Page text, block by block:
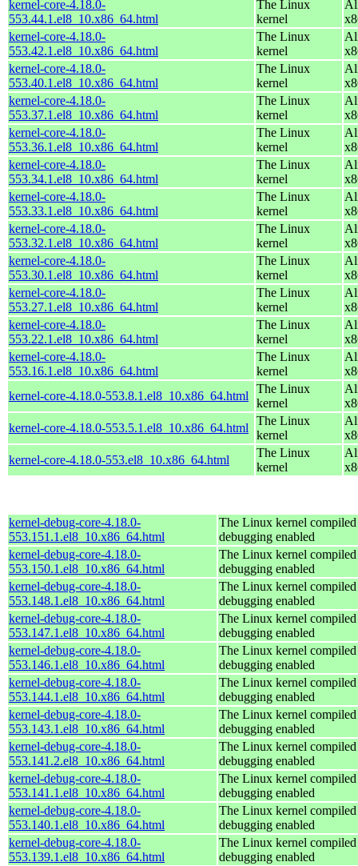
kernel-core-4.18.0-
553.44.1.el8_10.x86_64.html
The Linux
kernel
kernel-core-4.18.0-
553.42.1.el8_10.x86_64.html
The Linux
kernel
kernel-core-4.18.0-
553.40.1.el8_10.x86_64.html
The Linux
kernel
kernel-core-4.18.0-
553.37.1.el8_10.x86_64.html
The Linux
kernel
kernel-core-4.18.0-
553.36.1.el8_10.x86_64.html
The Linux
kernel
kernel-core-4.18.0-
553.34.1.el8_10.x86_64.html
The Linux
kernel
kernel-core-4.18.0-
553.33.1.el8_10.x86_64.html
The Linux
kernel
kernel-core-4.18.0-
553.32.1.el8_10.x86_64.html
The Linux
kernel
kernel-core-4.18.0-
553.30.1.el8_10.x86_64.html
The Linux
kernel
kernel-core-4.18.0-
553.27.1.el8_10.x86_64.html
The Linux
kernel
kernel-core-4.18.0-
553.22.1.el8_10.x86_64.html
The Linux
kernel
kernel-core-4.18.0-
553.16.1.el8_10.x86_64.html
The Linux
kernel
kernel-core-4.18.0-553.8.1.el8_10.x86_64.html
The Linux
kernel
kernel-core-4.18.0-553.5.1.el8_10.x86_64.html
The Linux
kernel
kernel-core-4.18.0-553.el8_10.x86_64.html
The Linux
kernel
kernel-debug-core-4.18.0-
553.151.1.el8_10.x86_64.html
The Linux kernel
debugging enabled
kernel-debug-core-4.18.0-
553.150.1.el8_10.x86_64.html
The Linux kernel
debugging enabled
kernel-debug-core-4.18.0-
553.148.1.el8_10.x86_64.html
The Linux kernel
debugging enabled
kernel-debug-core-4.18.0-
553.147.1.el8_10.x86_64.html
The Linux kernel
debugging enabled
kernel-debug-core-4.18.0-
553.146.1.el8_10.x86_64.html
The Linux kernel
debugging enabled
kernel-debug-core-4.18.0-
553.144.1.el8_10.x86_64.html
The Linux kernel
debugging enabled
kernel-debug-core-4.18.0-
553.143.1.el8_10.x86_64.html
The Linux kernel
debugging enabled
kernel-debug-core-4.18.0-
553.141.2.el8_10.x86_64.html
The Linux kernel
debugging enabled
kernel-debug-core-4.18.0-
553.141.1.el8_10.x86_64.html
The Linux kernel
debugging enabled
kernel-debug-core-4.18.0-
553.140.1.el8_10.x86_64.html
The Linux kernel
debugging enabled
kernel-debug-core-4.18.0-
553.139.1.el8_10.x86_64.html
The Linux kernel
debugging enabled